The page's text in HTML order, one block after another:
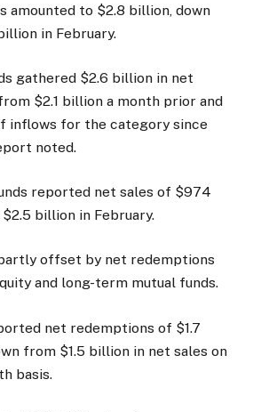
amounted to $2.8 billion, down
in February.
gathered $2.6 billion in net
$2.1 billion a month prior and
inflows for the category since
noted.
reported net sales of $974
billion in February.
offset by net redemptions
and long-term mutual funds.
net redemptions of $1.7
from $1.5 billion in net sales on
basis.